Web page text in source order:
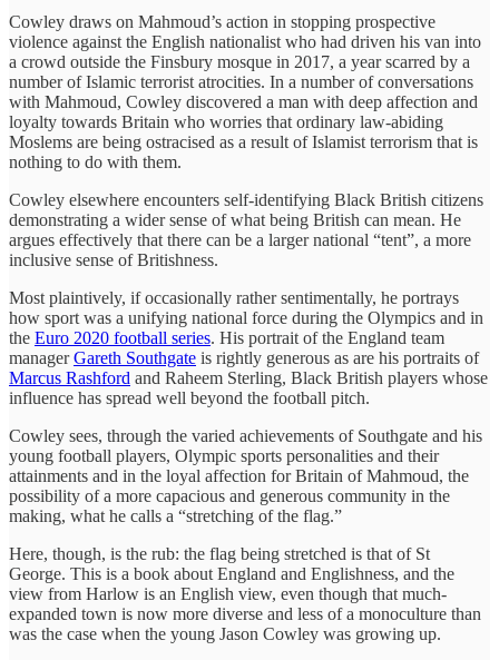
Cowley draws on Mahmoud’s action in stopping prospective
violence against the English nationalist who had driven his van into
a crowd outside the Finsbury mosque in 2017, a year scarred by a
number of Islamic terrorist atrocities. In a number of conversations
with Mahmoud, Cowley discovered a man with deep affection and
loyalty towards Britain who worries that ordinary law-abiding
Moslems are being ostracised as a result of Islamist terrorism that is
nothing to do with them.
Cowley elsewhere encounters self-identifying Black British citizens
demonstrating a wider sense of what being British can mean. He
argues effectively that there can be a larger national “tent”, a more
inclusive sense of Britishness.
Most plaintively, if occasionally rather sentimentally, he portrays
how sport was a unifying national force during the Olympics and in
the Euro 2020 football series. His portrait of the England team
managerGareth Southgate is rightly generous as are his portraits of
Marcus Rashford and Raheem Sterling, Black British players whose
influence has spread well beyond the football pitch.
Cowley sees, through the varied achievements of Southgate and his
young football players, Olympic sports personalities and their
attainments and in the loyal affection for Britain of Mahmoud, the
possibility of a more capacious and generous community in the
making, what he calls a “stretching of the flag.”
Here, though, is the rub: the flag being stretched is that of St
George. This is a book about England and Englishness, and the
view from Harlow is an English view, even though that much-
expanded town is now more diverse and less of a monoculture than
was the case when the young Jason Cowley was growing up.